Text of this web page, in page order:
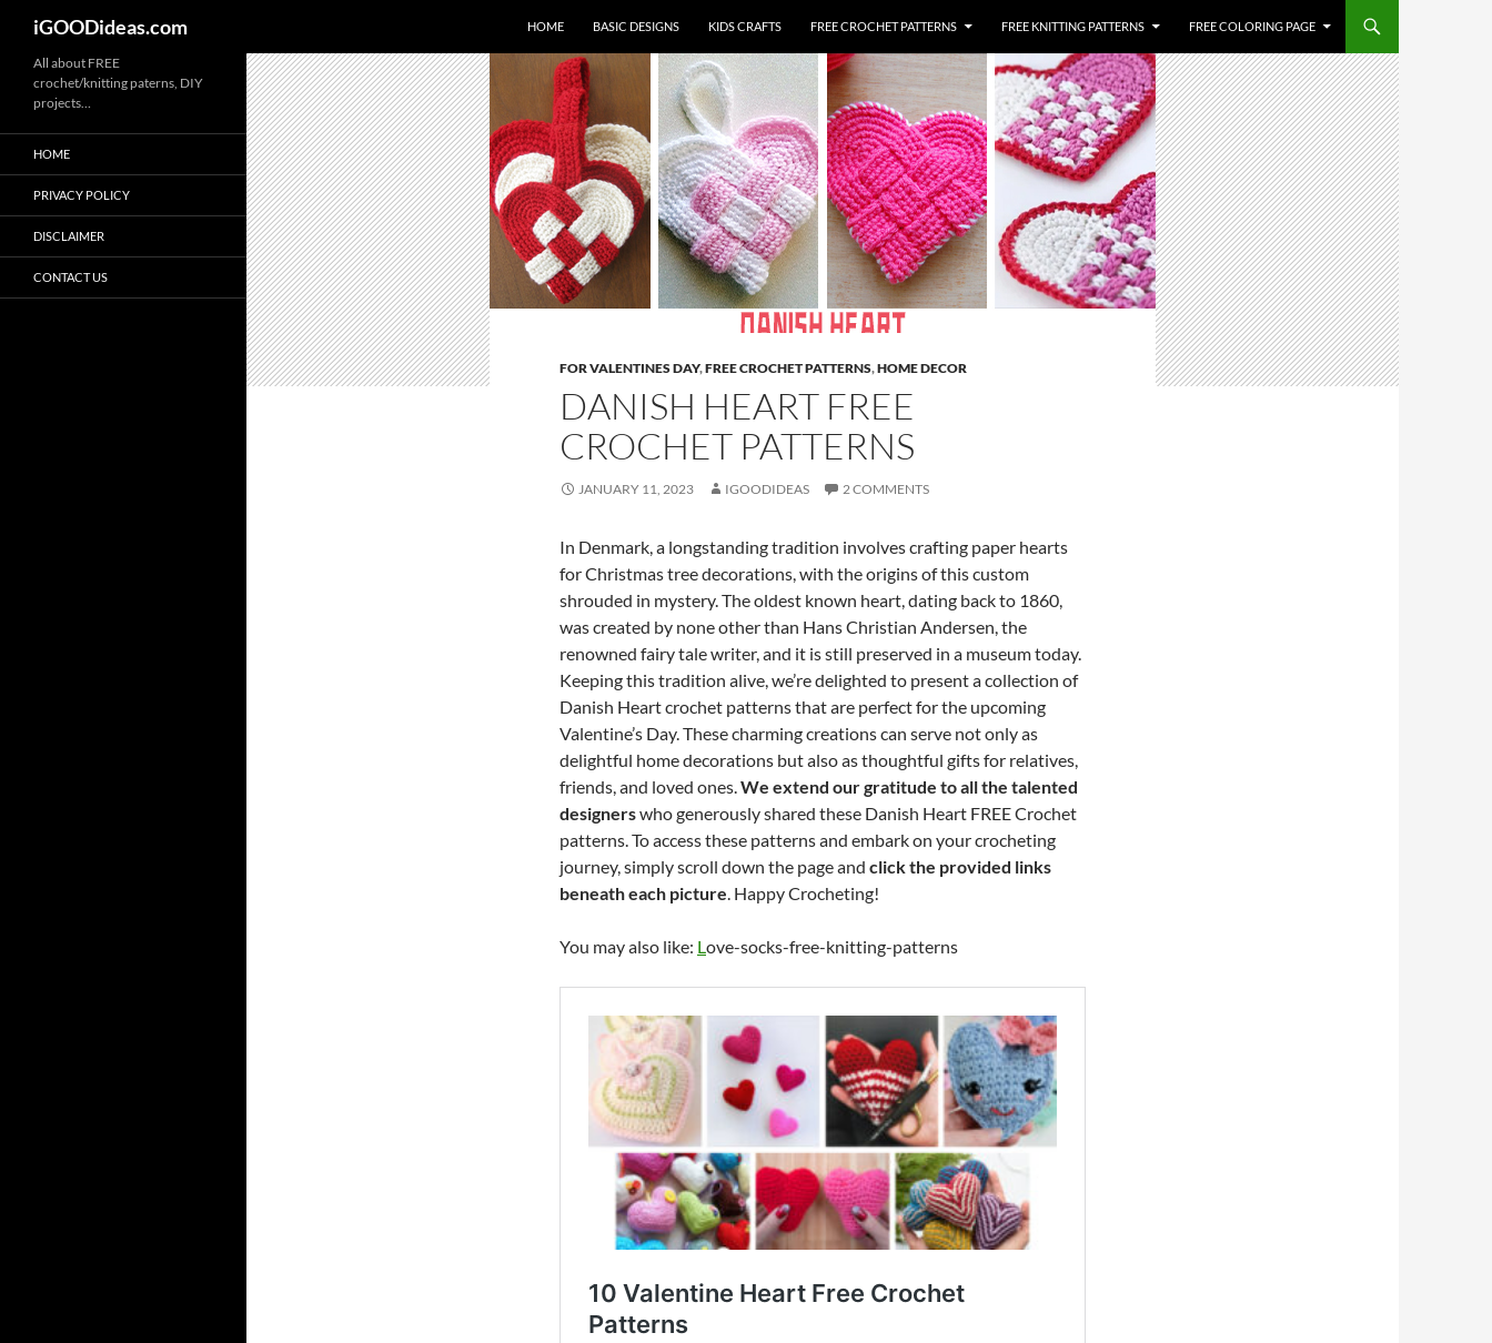
iGOODideas.com HOME BASIC DESIGNS KIDS CRAFTS FREE CROCHET PATTERNS FREE KNITTING PATTERNS FREE COLORING PAGE
FOR VALENTINES DAY,FREE CROCHET PATTERNS,HOME DECOR
DANISH HEART FREE
CROCHET PATTERNS
JANUARY 11, 2023 IGOODIDEAS 2 COMMENTS
In Denmark, a longstanding tradition involves crafting paper hearts
for Christmas tree decorations, with the origins of this custom
shrouded in mystery. The oldest known heart, dating back to 1860,
was created by none other than Hans Christian Andersen, the
renowned fairy tale writer, and it is still preserved in a museum today.
Keeping this tradition alive, we’re delighted to present a collection of
Danish Heart crochet patterns that are perfect for the upcoming
Valentine’s Day. These charming creations can serve not only as
delightful home decorations but also as thoughtful gifts for relatives,
friends, and loved ones.We extend our gratitude to all the talented
designerswho generously shared these Danish Heart FREE Crochet
patterns. To access these patterns and embark on your crocheting
journey, simply scroll down the page and click the provided links
beneath each picture. Happy Crocheting!
You may also like: Love-socks-free-knitting-patterns
All about FREE
crochet/knitting paterns, DIY
projects…
HOME
PRIVACY POLICY
DISCLAIMER
CONTACT US